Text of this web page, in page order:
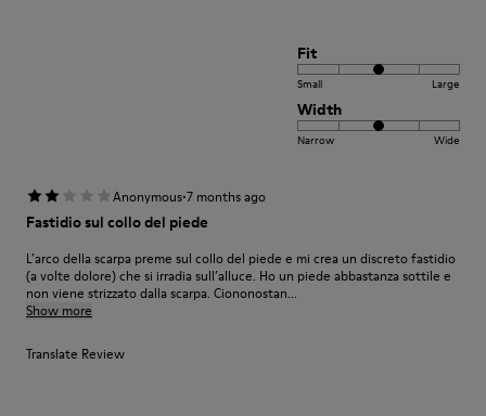
Fit
Small Large
Width
Narrow Wide
Anonymous·7 months ago
Fastidio sul collo del piede
L’arco della scarpa preme sul collo del piede e mi crea un discreto fastidio
(a volte dolore) che si irradia sull’alluce. Ho un piede abbastanza sottile e
non viene strizzato dalla scarpa. Ciononostan...
Show more
Translate Review